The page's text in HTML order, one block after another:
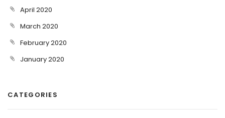
April 2020
March 2020
February 2020
January 2020
CATEGORIES